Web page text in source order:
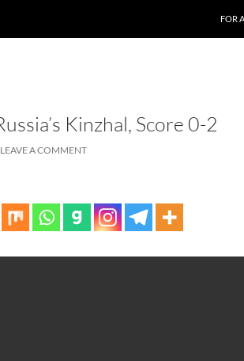
FOR
Kinzhal, Score 0-2
LEAVE A COMMENT